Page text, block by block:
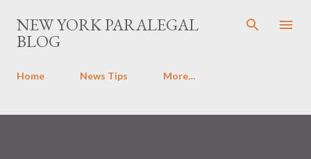
Skip to main content
NEW YORK PARALEGAL
BLOG
Home News Tips More…